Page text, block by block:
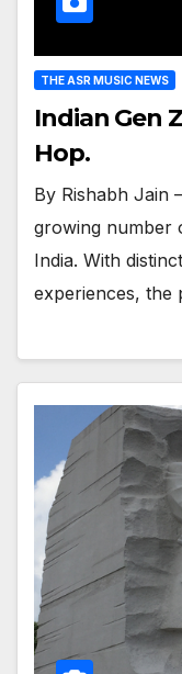
THE ASR MUSIC NEWS
Indian Gen
Hop.
By Rishabh Jain
growing number
India. With
experiences,